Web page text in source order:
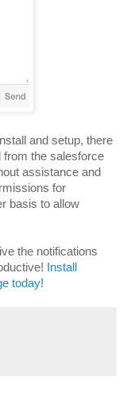
and setup, there
from the salesforce
assistance and
for
basis to allow
the notifications
Install
today!